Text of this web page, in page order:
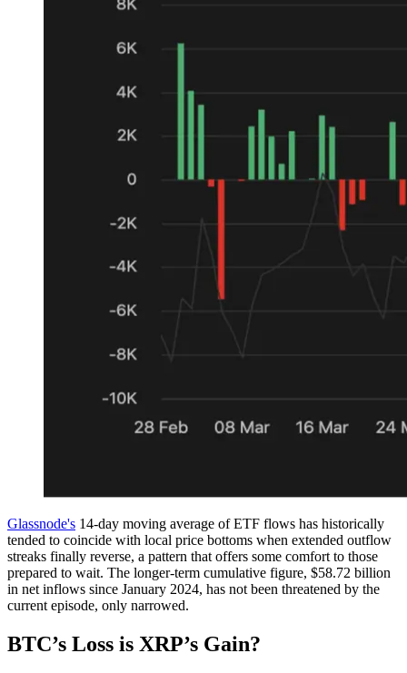
Glassnode's 14-day moving average of ETF flows has historically
tended to coincide with local price bottoms when extended outflow
streaks finally reverse, a pattern that offers some comfort to those
prepared to wait. The longer-term cumulative figure, $58.72 billion
in net inflows since January 2024, has not been threatened by the
current episode, only narrowed.
BTC’s Loss is XRP’s Gain?